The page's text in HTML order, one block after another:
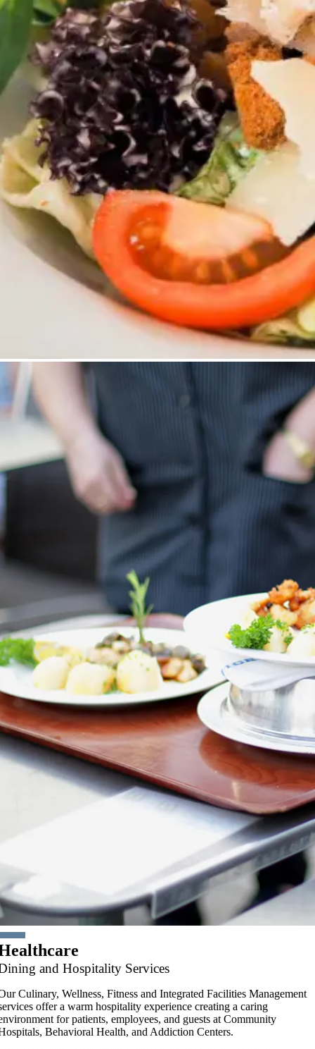
and Hospitality Services
Culinary, Wellness, Fitness and Integrated Facilities Management
offer a warm hospitality experience creating a caring
for patients, employees, and guests at Community
Behavioral Health, and Addiction Centers.